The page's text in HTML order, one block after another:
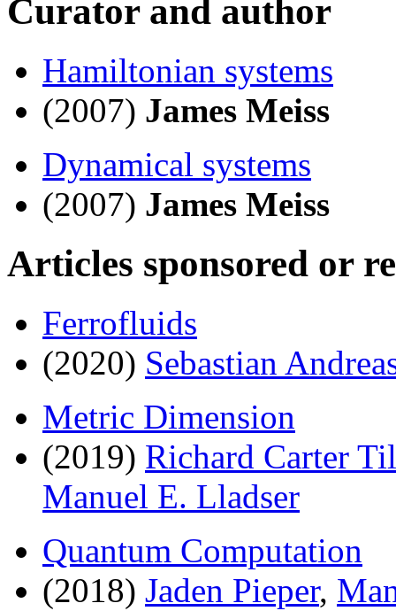
Curator and author
Hamiltonian systems
(2007) James Meiss
Dynamical systems
(2007) James Meiss
Articles sponsored or
Ferrofluids
(2020) Sebastian
Metric Dimension
(2019) Richard Carter
Manuel E. Lladser
Quantum Computation
(2018) Jaden Pieper,